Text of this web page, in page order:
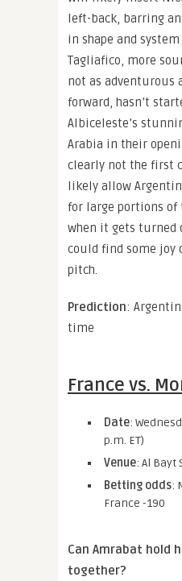
left-back, barring
in shape and
Tagliafico, more
not as adventurous
forward, hasn’t
Albiceleste’s
Arabia in their
clearly not the first
likely allow
for large portions of
when it gets turned
could find some joy
pitch.
Prediction:
time
France vs.
Date:
p.m. ET)
Venue: Al Bayt
Betting odds:
France -190
Can Amrabat hold
together?